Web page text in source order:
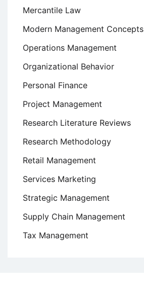
Mercantile Law
Modern Management Concepts
Operations Management
Organizational Behavior
Personal Finance
Project Management
Research Literature Reviews
Research Methodology
Retail Management
Services Marketing
Strategic Management
Supply Chain Management
Tax Management